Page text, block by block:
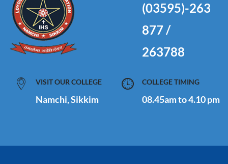
(03595)-263
877 /
263788
VISIT OUR COLLEGE
Namchi, Sikkim
COLLEGE TIMING
08.45am to 4.10 pm